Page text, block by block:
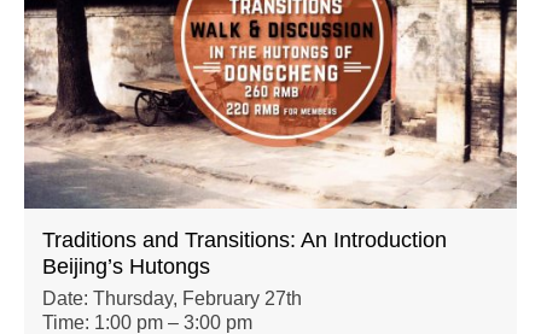
Traditions and Transitions: An Introduction
Beijing’s Hutongs
Date: Thursday, February 27th
Time: 1:00 pm – 3:00 pm